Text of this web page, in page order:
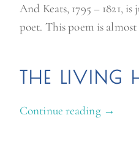
And Keats, 1795 – 1821,
poet. This poem is almost
THE LIVING
Continue reading “
→